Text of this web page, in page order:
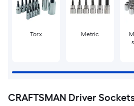
Torx Metric
CRAFTSMAN Driver